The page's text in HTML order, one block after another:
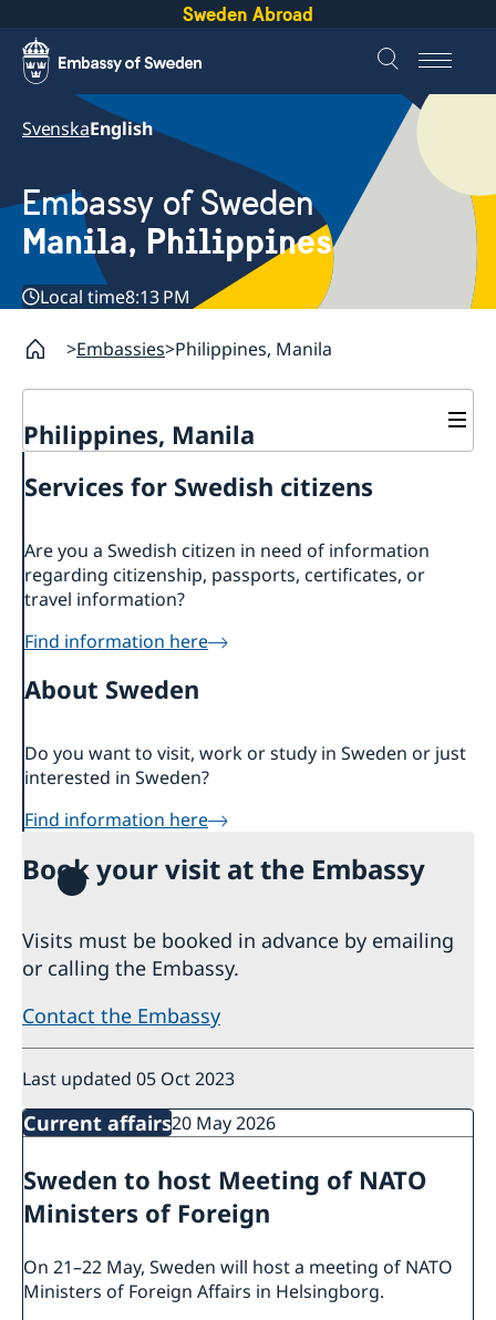
Sweden Abroad
SvenskaEnglish
Embassy of Sweden
Manila, Philippines
Local time8:13 PM
Embassies Philippines, Manila
Philippines, Manila
Services for Swedes in the Philippines
Embassy staff
Current affairs
News
Job Opportunities
Services for Swedish citizens
Are you a Swedish citizen in need of information
regarding citizenship, passports, certificates, or
travel information?
Find information here
About Sweden
Do you want to visit, work or study in Sweden or just
interested in Sweden?
Find information here
Book your visit at the Embassy
Visits must be booked in advance by emailing
or calling the Embassy.
Contact the Embassy
Last updated 05 Oct 2023
Current affairs20 May 2026
Sweden to host Meeting of NATO
Ministers of Foreign
On 21–22 May, Sweden will host a meeting of NATO
Ministers of Foreign Affairs in Helsingborg.